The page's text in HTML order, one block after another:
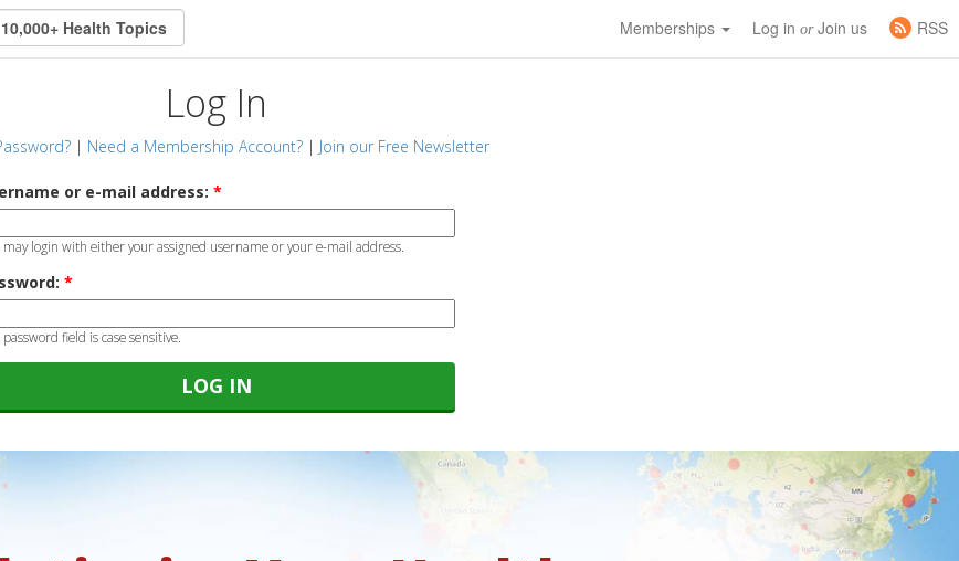
Memberships Log in orJoin us
RSS
Log In
| Need a Membership Account? | Join our Free Newsletter
or e-mail address: *
may login with either your assigned username or your e-mail address.
*
field is case sensitive.